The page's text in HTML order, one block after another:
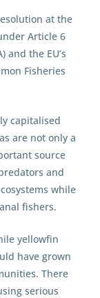
at the
Article 6
and the EU’s
Fisheries
capitalised
are not only a
source
and
while
fishers.
yellowfin
have grown
There
serious